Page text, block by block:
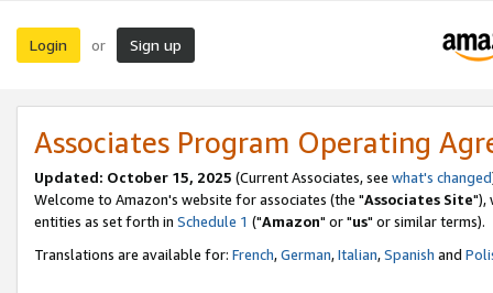
Login or Sign up
Associates Program Operating
Updated: October 15, 2025 (Current Associates, see what's changed
Welcome to Amazon's website for associates (the "Associates Site"),
entities as set forth in Schedule 1 ("Amazon" or "us" or similar terms).
Translations are available for: French,German,Italian,Spanish and